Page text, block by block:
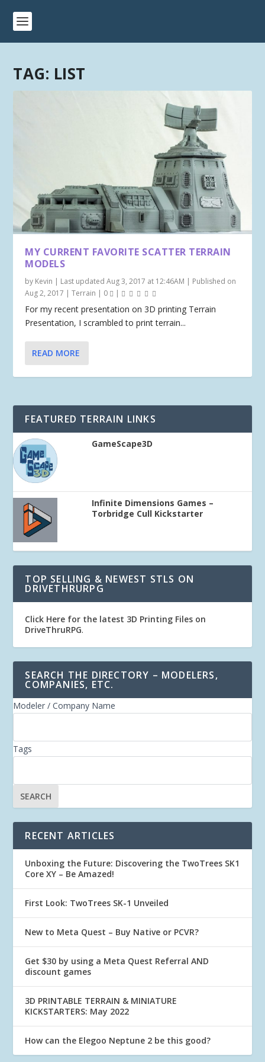
TAG: LIST
MY CURRENT FAVORITE SCATTER TERRAIN
MODELS
by Kevin | Last updated Aug 3, 2017 at 12:46AM | Published on
Aug 2, 2017 |Terrain | 0 |
For my recent presentation on 3D printing Terrain
Presentation, I scrambled to print terrain...
READ MORE
FEATURED TERRAIN LINKS
GameScape3D
Infinite Dimensions Games –
Torbridge Cull Kickstarter
TOP SELLING & NEWEST STLS ON
DRIVETHRURPG
Click Here for the latest 3D Printing Files on
DriveThruRPG.
SEARCH THE DIRECTORY – MODELERS,
COMPANIES, ETC.
Modeler / Company Name
Tags
RECENT ARTICLES
Unboxing the Future: Discovering the TwoTrees SK1
Core XY – Be Amazed!
First Look: TwoTrees SK-1 Unveiled
New to Meta Quest – Buy Native or PCVR?
Get $30 by using a Meta Quest Referral AND
discount games
3D PRINTABLE TERRAIN & MINIATURE
KICKSTARTERS: May 2022
How can the Elegoo Neptune 2 be this good?